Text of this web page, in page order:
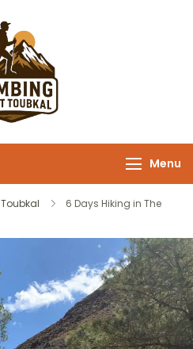
Menu
Toubkal
6 Days Hiking in The